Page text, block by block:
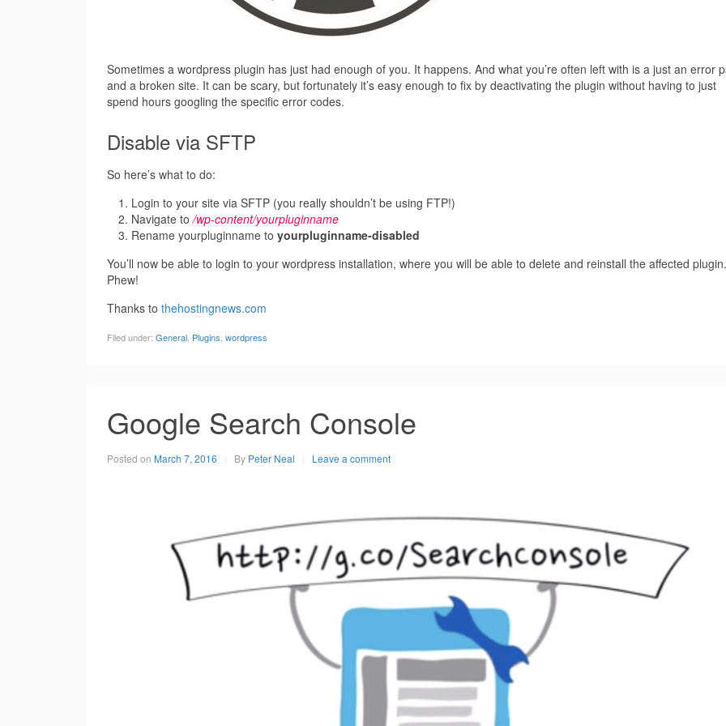
Sometimes a wordpress plugin has just had enough of you. It happens. And what you’re often left with is a just an error
and a broken site. It can be scary, but fortunately it’s easy enough to fix by deactivating the plugin without having to just
spend hours googling the specific error codes.
Disable via SFTP
So here’s what to do:
Login to your site via SFTP (you really shouldn’t be using FTP!)
Navigate to/wp-content/yourpluginname
Rename yourpluginname to yourpluginname-disabled
You’ll now be able to login to your wordpress installation, where you will be able to delete and reinstall the affected plugin.
Phew!
Thanks to thehostingnews.com
Filed under: General Plugins wordpress
Google Search Console
Posted on March 7, 2016 By Peter Neal Leave a comment